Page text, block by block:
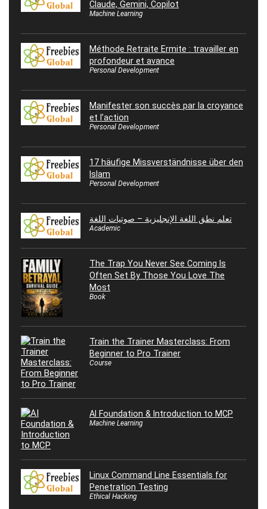
Claude, Gemini, Copilot
Machine Learning
Méthode Retraite Ermite : travailler en
profondeur et avance
Personal Development
Manifester son succès par la croyance
et l’action
Personal Development
17 häufige Missverständnisse über den
Islam
Personal Development
تعلم نطق اللغة الإنجليزية – صوتيات اللغة
Academic
The Trap You Never See Coming Is
Often Set By Those You Love The
Most
Book
Train the Trainer Masterclass: From
Beginner to Pro Trainer
Course
AI Foundation & Introduction to MCP
Machine Learning
Linux Command Line Essentials for
Penetration Testing
Ethical Hacking